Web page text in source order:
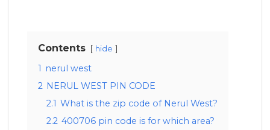
Contents hide
1 nerul west
2 NERUL WEST PIN CODE
2.1 What is the zip code of Nerul West?
2.2 400706 pin code is for which area?